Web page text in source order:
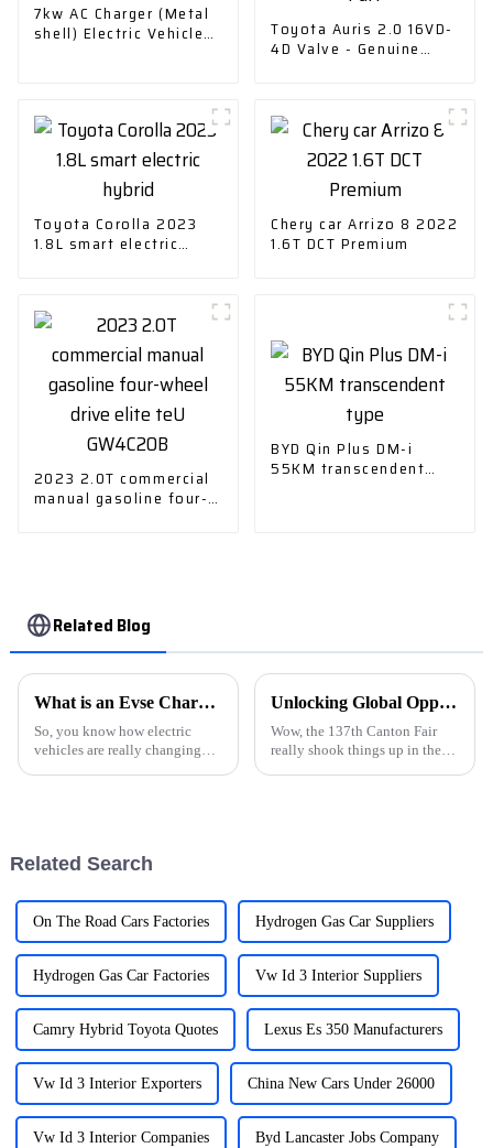
7kw AC Charger (Metal
shell) Electric Vehicle
Toyota Auris 2.0 16VD-
4D Valve - Genuine
Toyota Corolla 2023
1.8L smart electric
Chery car Arrizo 8 2022
1.6T DCT Premium
2023 2.0T commercial
manual gasoline four-
BYD Qin Plus DM-i
55KM transcendent
Related Blog
What is an Evse Charging Station and How Does It Work?
So, you know how electric
vehicles are really changing
Unlocking Global Opportunities at the 137th Canton Fair with Vehicle Charging Stations
Wow, the 137th Canton Fair
really shook things up in the
Related Search
On The Road Cars Factories Hydrogen Gas Car Suppliers
Hydrogen Gas Car Factories Vw Id 3 Interior Suppliers
Camry Hybrid Toyota Quotes Lexus Es 350 Manufacturers
Vw Id 3 Interior Exporters China New Cars Under 26000
Vw Id 3 Interior Companies Byd Lancaster Jobs Company